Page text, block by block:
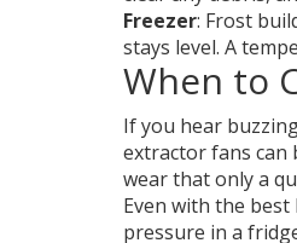
Freezer: Frost
stays level. A
When to
If you hear
extractor fans can
wear that only a
Even with the
pressure in a